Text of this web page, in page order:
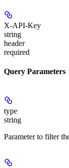
X-API-Key
string
header
required
Query Parameters
type
string
Parameter to filter